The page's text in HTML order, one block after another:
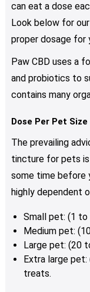
can eat a dose
Look below for
proper dosage for
Paw CBD uses a
and probiotics to
contains many
Dose Per Pet Size
The prevailing
tincture for pets
some time
highly dependent
Small pet: (1
Medium pet:
Large pet: (20
Extra large
treats.